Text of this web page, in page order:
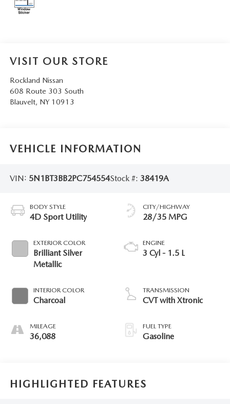
SERVICE AND PARTS SPECIALS
VISIT OUR STORE
Rockland Nissan
608 Route 303 South
Blauvelt, NY 10913
VEHICLE INFORMATION
VIN: 5N1BT3BB2PC754554Stock #: 38419A
BODY STYLE
4D Sport Utility
EXTERIOR COLOR
Brilliant Silver
Metallic
INTERIOR COLOR
Charcoal
MILEAGE
36,088
CITY/HIGHWAY
28/35 MPG
ENGINE
3 Cyl - 1.5 L
TRANSMISSION
CVT with Xtronic
FUEL TYPE
Gasoline
HIGHLIGHTED FEATURES